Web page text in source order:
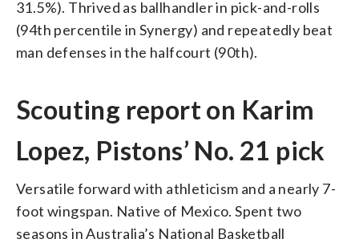
31.5%). Thrived as ballhandler in pick-and-rolls
(94th percentile in Synergy) and repeatedly beat
man defenses in the halfcourt (90th).
Scouting report on Karim
Lopez, Pistons’ No. 21 pick
Versatile forward with athleticism and a nearly 7-
foot wingspan. Native of Mexico. Spent two
seasons in Australia’s National Basketball